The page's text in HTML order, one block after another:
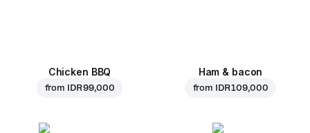
Chicken BBQ
from IDR 99,000
Ham & bacon
from IDR 109,000